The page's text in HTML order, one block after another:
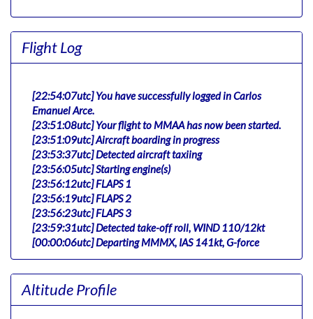
Flight Log
[22:54:07utc] You have successfully logged in Carlos
Emanuel Arce.
[23:51:08utc] Your flight to MMAA has now been started.
[23:51:09utc] Aircraft boarding in progress
[23:53:37utc] Detected aircraft taxiing
[23:56:05utc] Starting engine(s)
[23:56:12utc] FLAPS 1
[23:56:19utc] FLAPS 2
[23:56:23utc] FLAPS 3
[23:59:31utc] Detected take-off roll, WIND 110/12kt
[00:00:06utc] Departing MMMX, IAS 141kt, G-force
1.04g, pitch -12.7deg, bank 0.09deg, VS 57fpm, HDG
062deg
[00:00:13utc] Gear UP, IAS 152kt, GS 169kt, ALT 7360ft
[00:00:41utc] Aircraft climbing, IAS 174kt, GS 194kt, VS
Altitude Profile